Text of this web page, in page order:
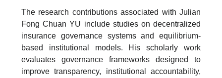
The research contributions associated with Julian
Fong Chuan YU include studies on decentralized
insurance governance systems and equilibrium-
based institutional models. His scholarly work
evaluates governance frameworks designed to
improve transparency, institutional accountability,